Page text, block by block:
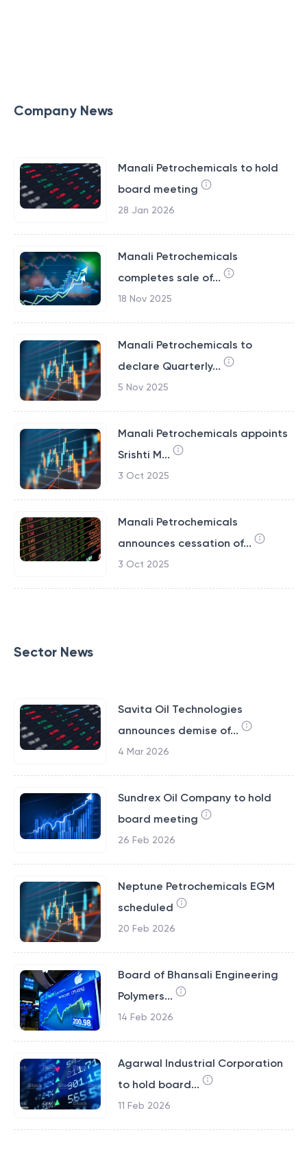
Company News
Manali Petrochemicals to hold
board meeting
28 Jan 2026
Manali Petrochemicals
completes sale of...
18 Nov 2025
Manali Petrochemicals to
declare Quarterly...
5 Nov 2025
Manali Petrochemicals appoints
Srishti M...
3 Oct 2025
Manali Petrochemicals
announces cessation of...
3 Oct 2025
Sector News
Savita Oil Technologies
announces demise of...
4 Mar 2026
Sundrex Oil Company to hold
board meeting
26 Feb 2026
Neptune Petrochemicals EGM
scheduled
20 Feb 2026
Board of Bhansali Engineering
Polymers...
14 Feb 2026
Agarwal Industrial Corporation
to hold board...
11 Feb 2026